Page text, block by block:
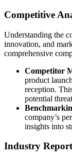
Competitive
Understanding the
innovation, and
comprehensive
Competitor
product
reception.
potential
company’s
insights into
Industry